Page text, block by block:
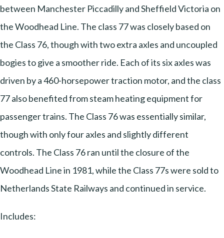
between Manchester Piccadilly and Sheffield Victoria on
the Woodhead Line. The class 77 was closely based on
the Class 76, though with two extra axles and uncoupled
bogies to give a smoother ride. Each of its six axles was
driven by a 460-horsepower traction motor, and the class
77 also benefited from steam heating equipment for
passenger trains. The Class 76 was essentially similar,
though with only four axles and slightly different
controls. The Class 76 ran until the closure of the
Woodhead Line in 1981, while the Class 77s were sold to
Netherlands State Railways and continued in service.
Includes: